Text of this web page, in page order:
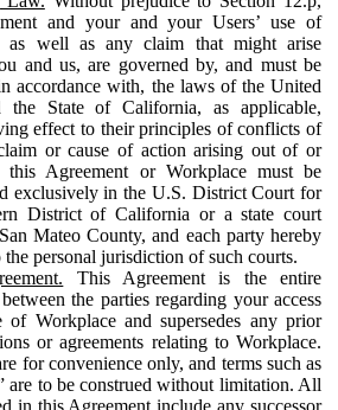
and your and your Users’ use of
as well as any claim that might arise
and us, are governed by, and must be
accordance with, the laws of the United
the State of California, as applicable,
effect to their principles of conflicts of
or cause of action arising out of or
this Agreement or Workplace must be
exclusively in the U.S. District Court for
District of California or a state court
Mateo County, and each party hereby
the personal jurisdiction of such courts.
This Agreement is the entire
the parties regarding your access
of Workplace and supersedes any prior
or agreements relating to Workplace.
for convenience only, and terms such as
are to be construed without limitation. All
in this Agreement include any successor